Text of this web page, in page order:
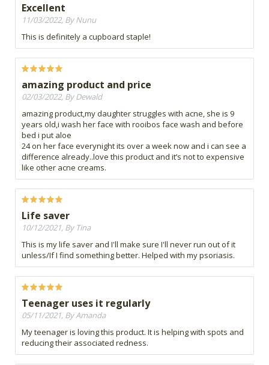
Excellent
11/03/2022, By Nunu
This is definitely a cupboard staple!
amazing product and price
02/03/2022, By Dewald
amazing product,my daughter struggles with acne, she is 9
years old,i wash her face with rooibos face wash and before
bed i put aloe
24 on her face everynight its over a week now and i can see a
difference already..love this product and it’s not to expensive
like other acne creams.
Life saver
10/12/2021, By Tina
This is my life saver and I'll make sure I'll never run out of it
unless/If I find something better. Helped with my psoriasis.
Teenager uses it regularly
05/11/2021, By Amanda
My teenager is loving this product. It is helping with spots and
reducing their associated redness.